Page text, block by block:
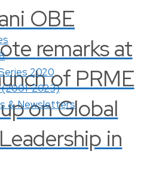
OBE
remarks at
of PRME
on Global
in
2020
2023)
& Newsletters